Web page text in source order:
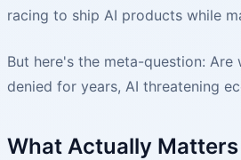
racing to ship AI products while
But here's the meta-question:
denied for years, AI threatening
What Actually Matters